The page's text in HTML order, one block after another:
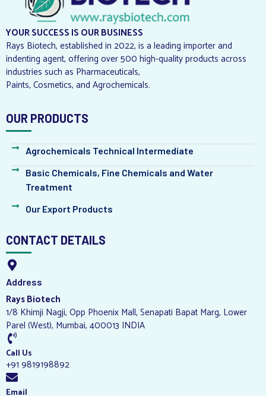
YOUR SUCCESS IS OUR BUSINESS
Rays Biotech, established in 2022, is a leading importer and
indenting agent, offering over 500 high-quality products across
industries such as Pharmaceuticals,
Paints, Cosmetics, and Agrochemicals.
OUR PRODUCTS
Agrochemicals Technical Intermediate
Basic Chemicals, Fine Chemicals and Water
Treatment
Our Export Products
CONTACT DETAILS
Address
Rays Biotech
1/8 Khimji Nagji, Opp Phoenix Mall, Senapati Bapat Marg, Lower
Parel (West), Mumbai, 400013 INDIA
Call Us
+91 9819198892
Email